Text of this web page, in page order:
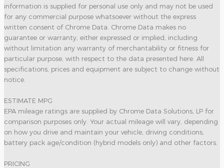
information is supplied for personal use only and may not be used
for any commercial purpose whatsoever without the express
written consent of Chrome Data. Chrome Data makes no
guarantee or warranty, either expressed or implied, including
without limitation any warranty of merchantability or fitness for
particular purpose, with respect to the data presented here. All
specifications, prices and equipment are subject to change without
notice.
ESTIMATE MPG
EPA mileage ratings are supplied by Chrome Data Solutions, LP for
comparison purposes only. Your actual mileage will vary, depending
on how you drive and maintain your vehicle, driving conditions,
battery pack age/condition (hybrid models only) and other factors.
PRICING